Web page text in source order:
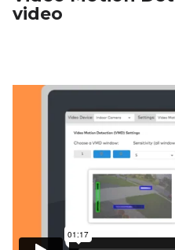
video